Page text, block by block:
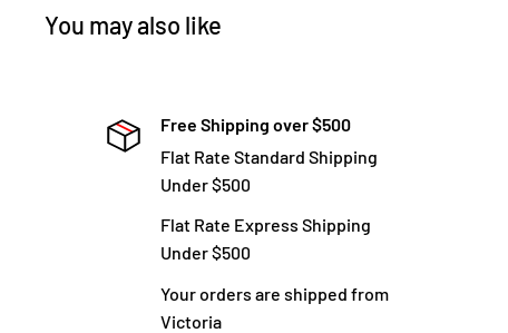
You may also like
Free Shipping over $500
Flat Rate Standard Shipping
Under $500
Flat Rate Express Shipping
Under $500
Your orders are shipped from
Victoria